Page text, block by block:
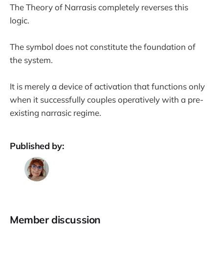
The Theory of Narrasis completely reverses this
logic.
The symbol does not constitute the foundation of
the system.
It is merely a device of activation that functions only
when it successfully couples operatively with a pre-
existing narrasic regime.
Published by:
Member discussion